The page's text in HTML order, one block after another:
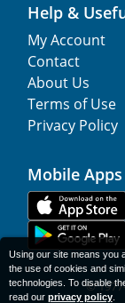
Help &
My Account
Contact
About Us
Terms of Use
Privacy Policy
Mobile Apps
©
Using our site means you
the use of cookies and
technologies. To disable
read our privacy policy.